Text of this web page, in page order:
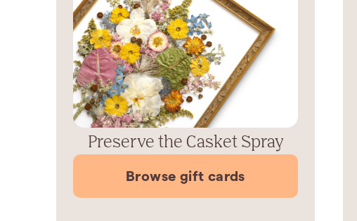
Preserve the Casket Spray
Browse gift cards